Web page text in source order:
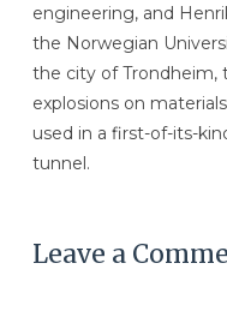
engineering, and
the Norwegian
the city of
explosions on
used in a first-of-its-
tunnel.
Leave a